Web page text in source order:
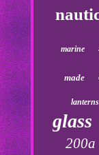
marine
made
lanterns
glass
200a